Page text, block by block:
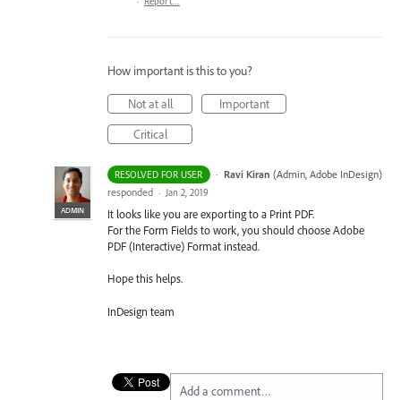
How important is this to you?
Not at all
Important
Critical
RESOLVED FOR USER ·
ADMIN
Ravi Kiran (Admin, Adobe InDesign)
responded · Jan 2, 2019
It looks like you are exporting to a Print PDF.
For the Form Fields to work, you should choose Adobe
PDF(Interactive) Format instead.
Hope this helps.
InDesign team
Add a comment…